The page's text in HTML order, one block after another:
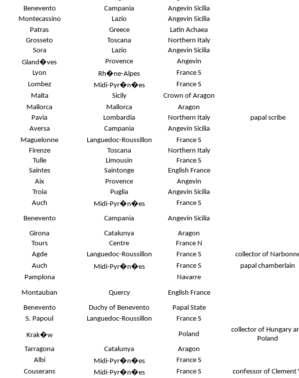
Benevento Campania
Angevin Sicilia
Montecassino Lazio
Angevin Sicilia
Patras Greece
Latin Achaea
Grosseto Toscana
Northern Italy
Sora Lazio
Angevin Sicilia
Gland�ves Provence
Angevin
Lyon Rh�ne-Alpes
France S
Lombez Midi-Pyr�n�es
France S
Malta Sicily
Crown of Aragon
Mallorca Mallorca
Aragon
Pavia Lombardia Northern Italy
papal scribe
Aversa Campania
Angevin Sicilia
Maguelonne Languedoc-Roussillon
France S
Firenze Toscana
Northern Italy
Tulle Limousin
France S
Saintes Saintonge
English France
Aix Provence
Angevin
Troia Puglia
Angevin Sicilia
Auch Midi-Pyr�n�es France S
Benevento Campania
Angevin Sicilia
Girona Catalunya
Aragon
Tours Centre
France N
Agde Languedoc-Roussillon France S
collector of
Auch Midi-Pyr�n�es France S
papal chamberlain
Pamplona Navarre
Montauban Quercy
English France
Benevento Duchy of Benevento
Papal State
S. Papoul Languedoc-Roussillon France S
Krak�w Poland
collector of Hungary
Poland
Tarragona Catalunya
Aragon
Albi Midi-Pyr�n�es
France S
Couserans Midi-Pyr�n�es France S
confessor of Clement